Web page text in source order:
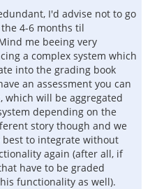
I'd advise not to go
4-6 months til
me beeing very
a complex system which
into the grading book
an assessment you can
which will be aggregated
depending on the
story though and we
best to integrate without
again (after all, if
have to be graded
functionality as well).